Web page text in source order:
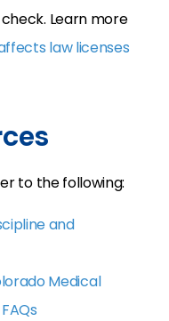
Learn more
law licenses
to the following:
and
Medical